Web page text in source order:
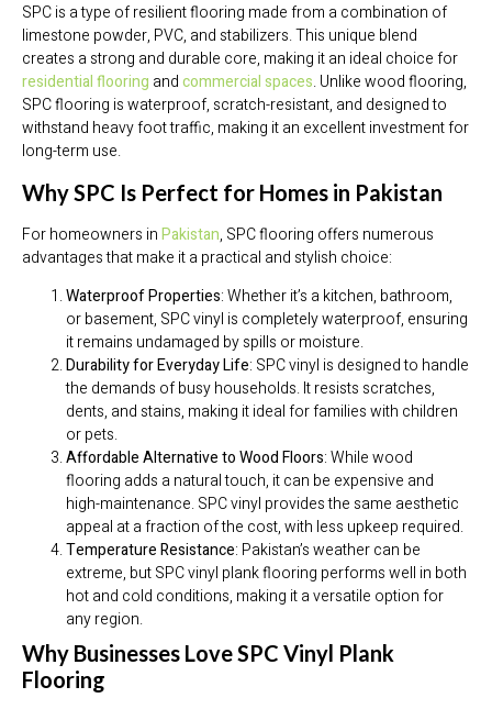
SPC is a type of resilient flooring made from a combination of
limestone powder, PVC, and stabilizers. This unique blend
creates a strong and durable core, making it an ideal choice for
residential flooring andcommercial spaces. Unlike wood flooring,
SPC flooring is waterproof, scratch-resistant, and designed to
withstand heavy foot traffic, making it an excellent investment for
long-term use.
Why SPC Is Perfect for Homes in Pakistan
For homeowners inPakistan, SPC flooring offers numerous
advantages that make it a practical and stylish choice:
Waterproof Properties: Whether it’s a kitchen, bathroom,
or basement, SPC vinyl is completely waterproof, ensuring
it remains undamaged by spills or moisture.
Durability for Everyday Life: SPC vinyl is designed to handle
the demands of busy households. It resists scratches,
dents, and stains, making it ideal for families with children
or pets.
Affordable Alternative to Wood Floors: While wood
flooring adds a natural touch, it can be expensive and
high-maintenance. SPC vinyl provides the same aesthetic
appeal at a fraction of the cost, with less upkeep required.
Temperature Resistance: Pakistan’s weather can be
extreme, but SPC vinyl plank flooring performs well in both
hot and cold conditions, making it a versatile option for
any region.
Why Businesses Love SPC Vinyl Plank
Flooring